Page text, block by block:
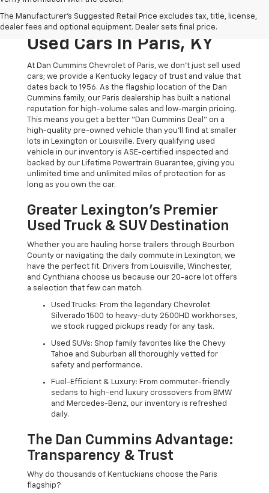
The Manufacturer's Suggested Retail Price excludes tax, title, license,
dealer fees and optional equipment. Dealer sets final price.
The Original Home Of
The Dan Cummins Deal:
Used Cars In Paris, KY
At Dan Cummins Chevrolet of Paris, we don't just sell used
cars; we provide a Kentucky legacy of trust and value that
dates back to 1956. As the flagship location of the Dan
Cummins family, our Paris dealership has built a national
reputation for high-volume sales and low-margin pricing.
This means you get a better "Dan Cummins Deal" on a
high-quality pre-owned vehicle than you’ll find at smaller
lots in Lexington or Louisville. Every qualifying used
vehicle in our inventory is ASE-certified inspected and
backed by our Lifetime Powertrain Guarantee, giving you
unlimited time and unlimited miles of protection for as
long as you own the car.
Greater Lexington’s Premier
Used Truck & SUV Destination
Whether you are hauling horse trailers through Bourbon
County or navigating the daily commute in Lexington, we
have the perfect fit. Drivers from Louisville, Winchester,
and Cynthiana choose us because our 20-acre lot offers
a selection that few can match.
Used Trucks: From the legendary Chevrolet
Silverado 1500 to heavy-duty 2500HD workhorses,
we stock rugged pickups ready for any task.
Used SUVs: Shop family favorites like the Chevy
Tahoe and Suburban all thoroughly vetted for
safety and performance.
Fuel-Efficient & Luxury: From commuter-friendly
sedans to high-end luxury crossovers from BMW
and Mercedes-Benz, our inventory is refreshed
daily.
The Dan Cummins Advantage:
Transparency & Trust
Why do thousands of Kentuckians choose the Paris
flagship?